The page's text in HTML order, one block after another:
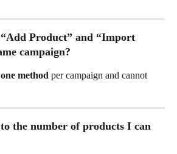
Product” and “Import
campaign?
one method per campaign and cannot
the number of products I can